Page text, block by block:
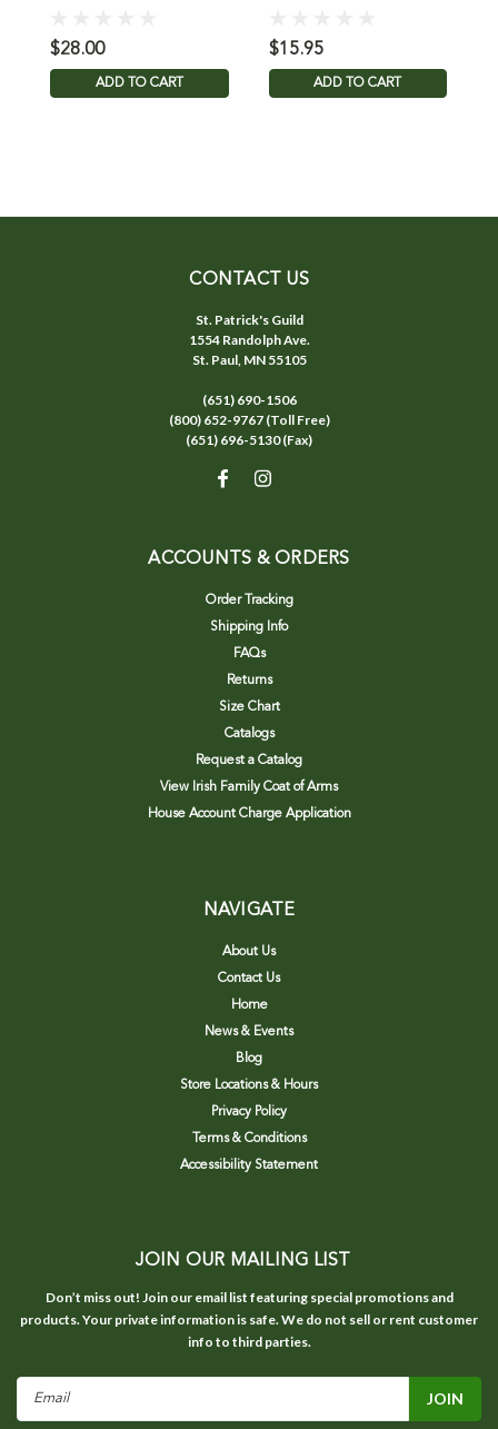
$28.00
ADD TO CART
$15.95
ADD TO CART
CONTACT US
St. Patrick's Guild
1554 Randolph Ave.
St. Paul, MN 55105
(651) 690-1506
(800) 652-9767 (Toll Free)
(651) 696-5130 (Fax)
ACCOUNTS & ORDERS
Order Tracking
Shipping Info
FAQs
Returns
Size Chart
Catalogs
Request a Catalog
View Irish Family Coat of Arms
House Account Charge Application
NAVIGATE
About Us
Contact Us
Home
News & Events
Blog
Store Locations & Hours
Privacy Policy
Terms & Conditions
Accessibility Statement
JOIN OUR MAILING LIST
Don’t miss out! Join our email list featuring special promotions and
products. Your private information is safe. We do not sell or rent customer
info to third parties.